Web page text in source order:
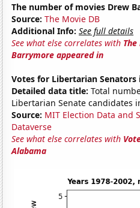
The number of movies Drew
Source: The Movie DB
Additional Info: See full details
See what else correlates with
Barrymore appeared in
Votes for Libertarian Senators
Detailed data title: Total
Libertarian Senate candidates
Source: MIT Election Data and
Dataverse
See what else correlates with
Alabama